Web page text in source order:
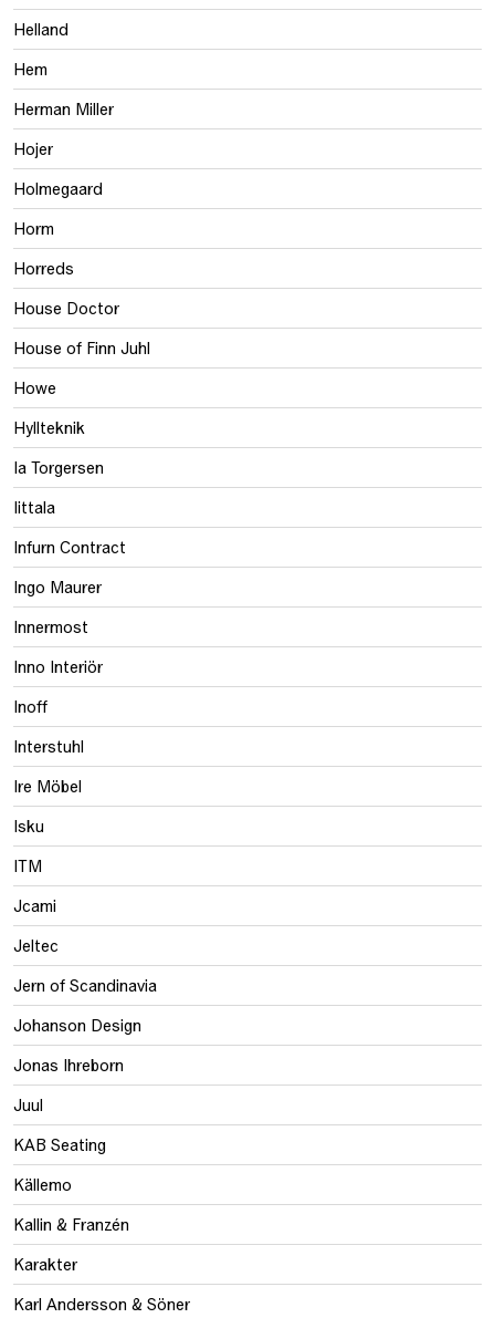
Helland
Hem
Herman Miller
Hojer
Holmegaard
Horm
Horreds
House Doctor
House of Finn Juhl
Howe
Hyllteknik
Ia Torgersen
Iittala
Infurn Contract
Ingo Maurer
Innermost
Inno Interiör
Inoff
Interstuhl
Ire Möbel
Isku
ITM
Jcami
Jeltec
Jern of Scandinavia
Johanson Design
Jonas Ihreborn
Juul
KAB Seating
Källemo
Kallin & Franzén
Karakter
Karl Andersson & Söner